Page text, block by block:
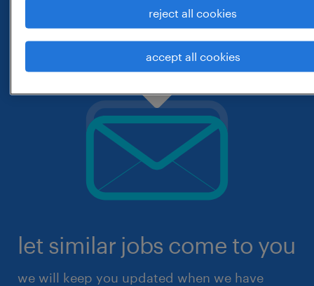
let similar jobs come to you
we will keep you updated when we have
reject all cookies
accept all cookies